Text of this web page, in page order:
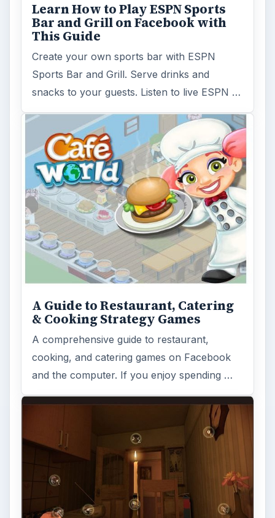
Learn How to Play ESPN Sports
Bar and Grill on Facebook with
This Guide
Create your own sports bar with ESPN
Sports Bar and Grill. Serve drinks and
snacks to your guests. Listen to live ESPN …
A Guide to Restaurant, Catering
& Cooking Strategy Games
A comprehensive guide to restaurant,
cooking, and catering games on Facebook
and the computer. If you enjoy spending …